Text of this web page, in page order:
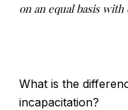
on an equal basis
What is the
incapacitation?